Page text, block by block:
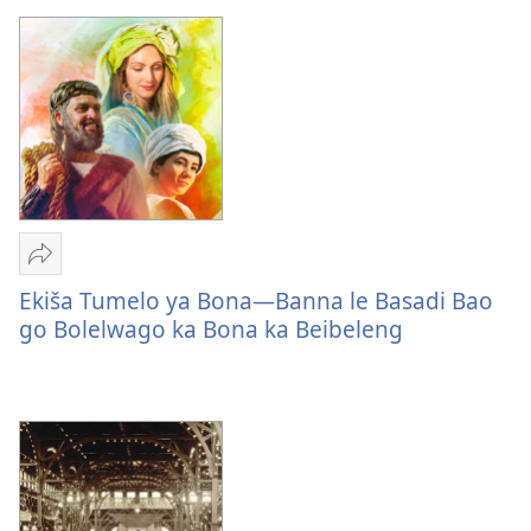
Hlaloswa
Romela
Ekiša
Tumelo
Banna
le
Basadi
Bao
Ekiša Tumelo ya Bona—Banna le Basadi Bao
go Bolelwago ka Bona ka Beibeleng